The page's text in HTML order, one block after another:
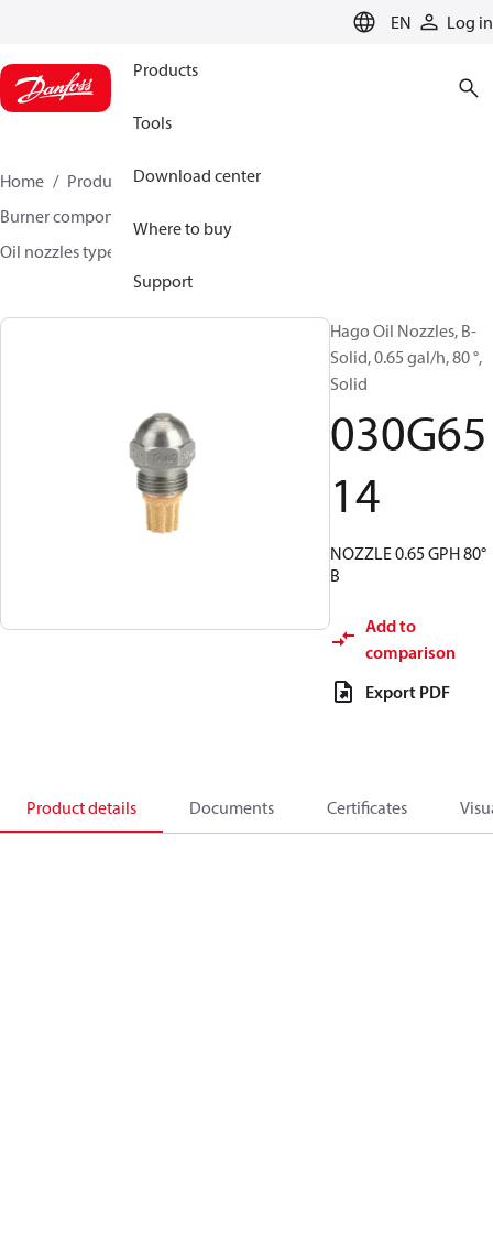
EN Log in
Products
Tools
Download center
Where to buy
Support
Home Products
Climate Solutions for heating
Burner components
Oil nozzles type H, S-S and B
Hago Oil Nozzles, B-
Solid, 0.65 gal/h, 80 °,
Solid
030G65
14
NOZZLE 0.65 GPH 80°
B
Add to
comparison
Export PDF
Product details Documents Certificates